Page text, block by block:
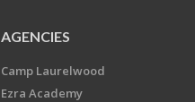
AGENCIES
Camp Laurelwood
Ezra Academy